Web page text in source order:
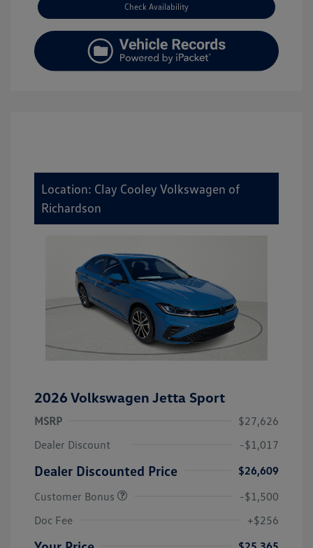
Check Availability
Location: Clay Cooley Volkswagen of
Richardson
2026 Volkswagen Jetta Sport
MSRP
$27,626
Dealer Discount
-$1,017
Dealer Discounted Price
$26,609
Customer Bonus
-$1,500
Doc Fee
+$256